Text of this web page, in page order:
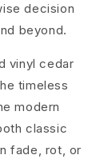
decision
beyond.
vinyl cedar
timeless
modern
classic
fade, rot, or